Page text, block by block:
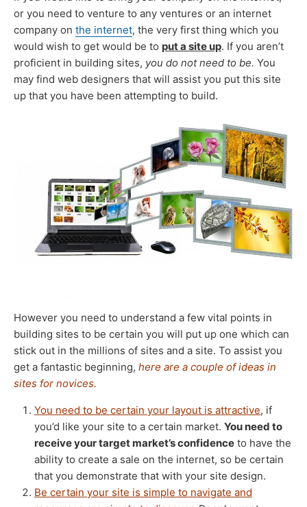
or you need to venture to any ventures or an internet
company on the internet, the very first thing which you
would wish to get would be to put a site up. If you aren’t
proficient in building sites, you do not need to be. You
may find web designers that will assist you put this site
up that you have been attempting to build.
However you need to understand a few vital points in
building sites to be certain you will put up one which can
stick out in the millions of sites and a site. To assist you
get a fantastic beginning, here are a couple of ideas in
sites for novices.
You need to be certain your layout is attractive, if
you’d like your site to a certain market. You need to
receive your target market’s confidence to have the
ability to create a sale on the internet, so be certain
that you demonstrate that with your site design.
Be certain your site is simple to navigate and